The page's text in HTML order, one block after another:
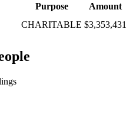
Purpose
Amount
CHARITABLE $3,353,431